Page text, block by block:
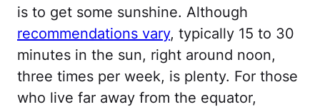
is to get some sunshine. Although
recommendations vary, typically 15 to 30
minutes in the sun, right around noon,
three times per week, is plenty. For those
who live far away from the equator,